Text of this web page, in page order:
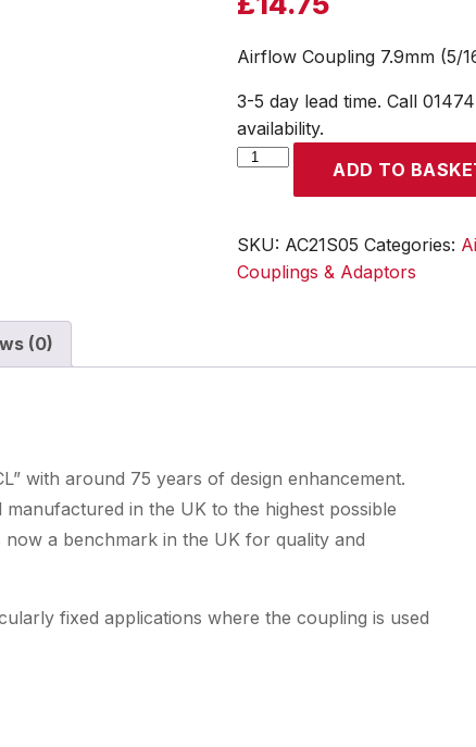
Airflow Coupling 7.9mm (5/
3-5 day lead time. Call
availability.
Airflow
(5/16)
i/d
Packed)
ADD TO
SKU: AC21S05 Categories:
Couplings & Adaptors
(0)
with around 75 years of design enhancement.
in the UK to the highest possible
a benchmark in the UK for quality and
fixed applications where the coupling is used